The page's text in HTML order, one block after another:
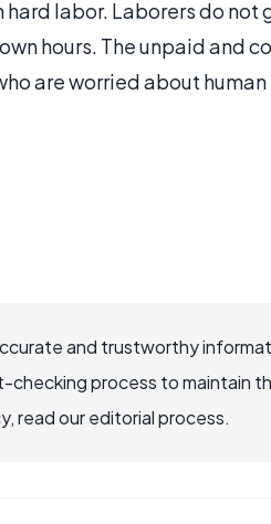
labor. Laborers do not
hours. The unpaid and
are worried about
and trustworthy
process to maintain
read our editorial process.